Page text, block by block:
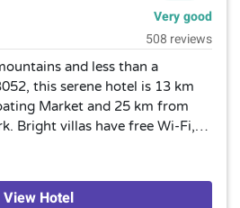
Very good
508 reviews
and less than a
this serene hotel is 13 km
Market and 25 km from
Bright villas have free Wi-Fi,
as well as furnished
Room service is
View Hotel